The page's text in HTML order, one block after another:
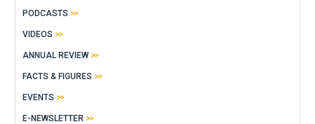
PODCASTS
VIDEOS
ANNUAL REVIEW
FACTS & FIGURES
EVENTS
E-NEWSLETTER